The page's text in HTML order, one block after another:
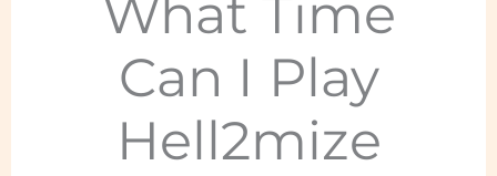
What Time
Can I Play
Hell2mize